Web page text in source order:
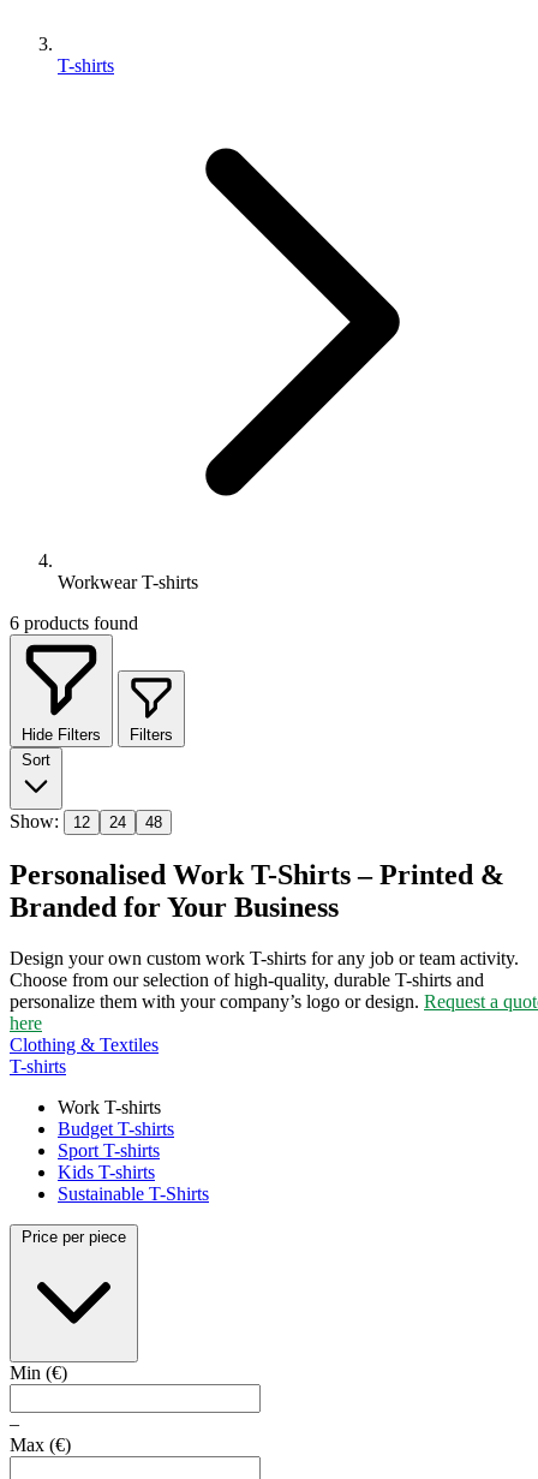
T-shirts
Workwear T-shirts
6 products found
Hide Filters
Filters
Show: 12 24 48
Personalised Work T-Shirts – Printed &
Branded for Your Business
Design your own custom work T-shirts for any job or team activity.
Choose from our selection of high-quality, durable T-shirts and
personalize them with your company’s logo or design. Request a
here
Clothing & Textiles
T-shirts
Work T-shirts
Budget T-shirts
Sport T-shirts
Kids T-shirts
Sustainable T-Shirts
Price per piece
Min (€)
–
Max (€)